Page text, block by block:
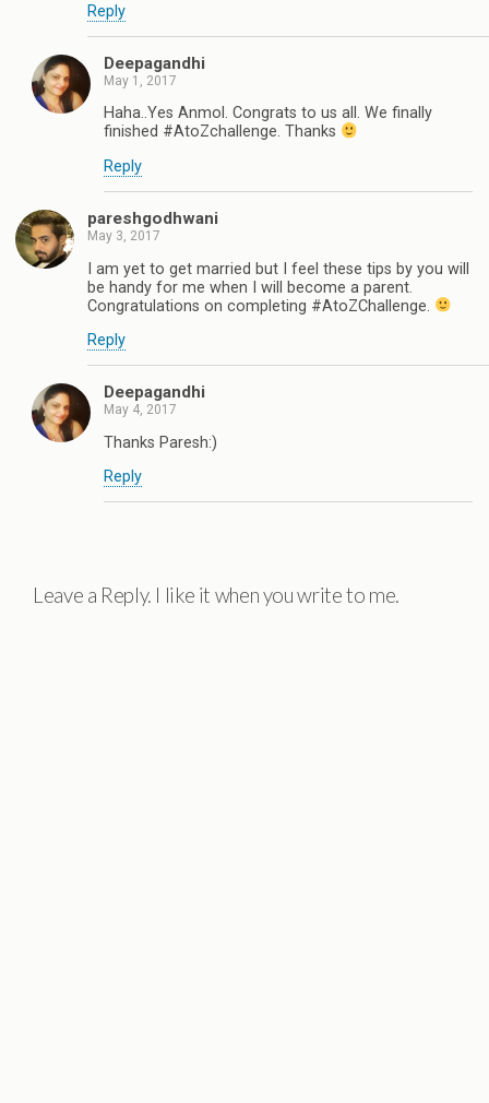
Reply
Deepagandhi
May 1, 2017
Haha..Yes Anmol. Congrats to us all. We finally
finished #AtoZchallenge. Thanks
Reply
pareshgodhwani
May 3, 2017
I am yet to get married but I feel these tips by you will
be handy for me when I will become a parent.
Congratulations on completing #AtoZChallenge.
Reply
Deepagandhi
May 4, 2017
Thanks Paresh:)
Reply
Leave a Reply. I like it when you write to me.